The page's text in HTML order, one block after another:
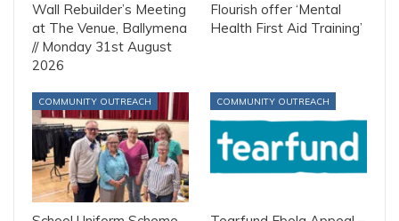
Wall Rebuilder’s Meeting
at The Venue, Ballymena
// Monday 31st August
2026
Flourish offer ‘Mental
Health First Aid Training’
COMMUNITY OUTREACH COMMUNITY OUTREACH